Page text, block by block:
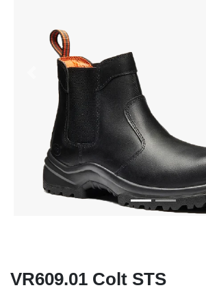
Previous
VR609.01 Colt STS